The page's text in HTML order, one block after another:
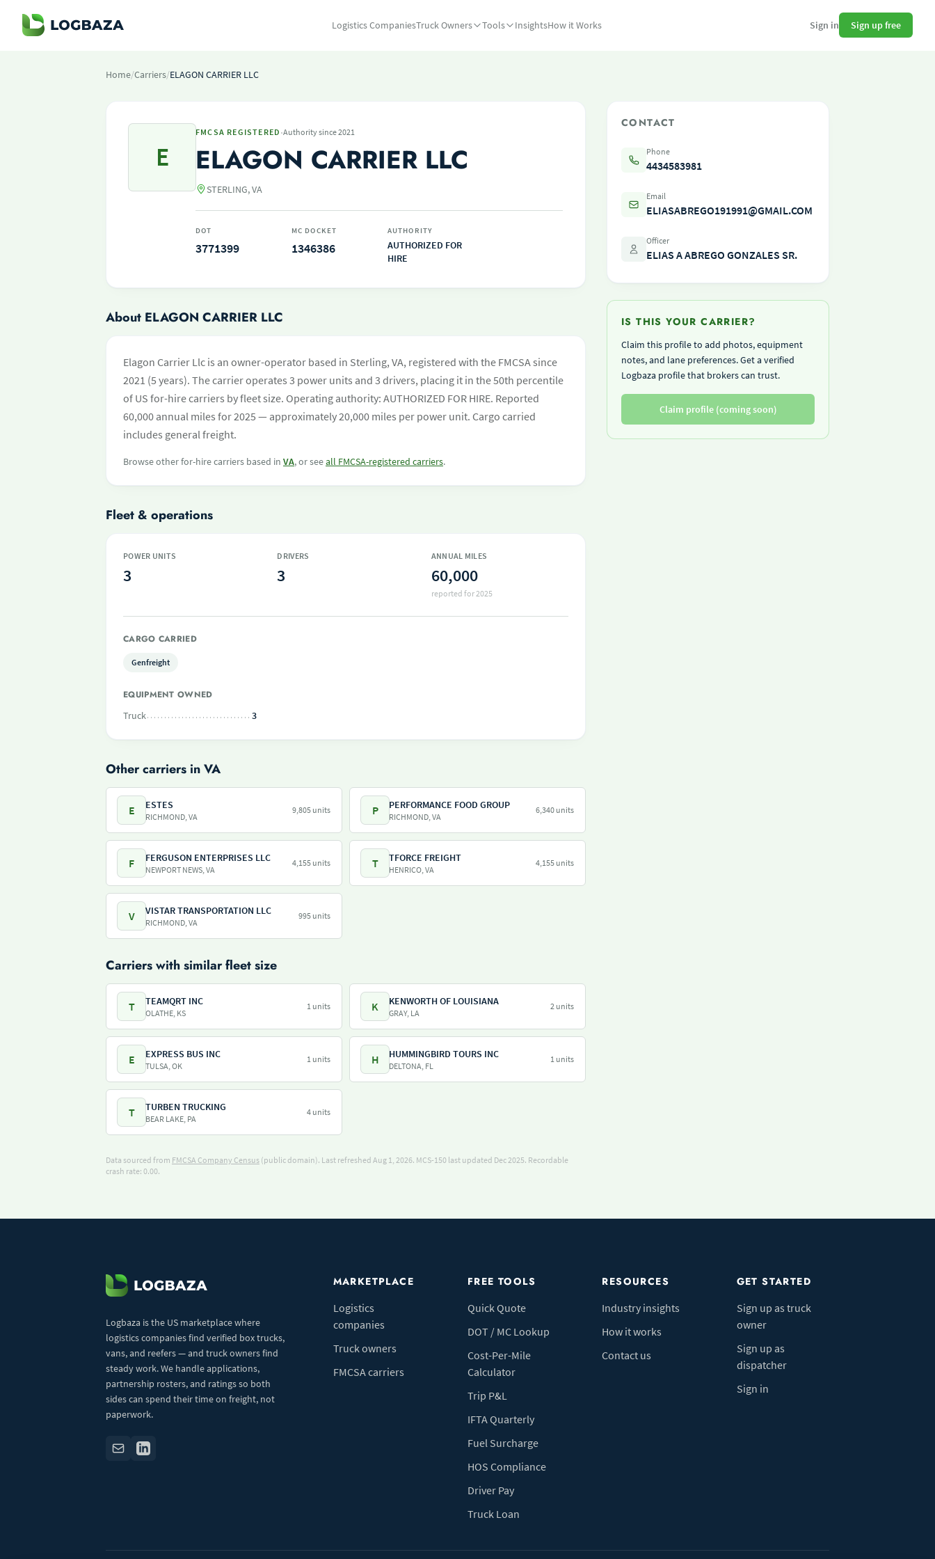
Logistics CompaniesTruck Owners Tools InsightsHow it Works Sign in Sign up free
Home/Carriers/ELAGON CARRIER LLC
E
FMCSA REGISTERED ·Authority since 2021
ELAGON CARRIER LLC
STERLING, VA
DOT
3771399
MC DOCKET
1346386
AUTHORITY
AUTHORIZED FOR
HIRE
About ELAGON CARRIER LLC
Elagon Carrier Llc is an owner-operator based in Sterling, VA, registered with the FMCSA since
2021 (5 years). The carrier operates 3 power units and 3 drivers, placing it in the 50th percentile
of US for-hire carriers by fleet size. Operating authority: AUTHORIZED FOR HIRE. Reported
60,000 annual miles for 2025 — approximately 20,000 miles per power unit. Cargo carried
includes general freight.
Browse other for-hire carriers based in VA, or seeall FMCSA-registered carriers.
Fleet & operations
POWER UNITS
3
DRIVERS
3
ANNUAL MILES
60,000
reported for 2025
CARGO CARRIED
Genfreight
EQUIPMENT OWNED
Truck
3
Other carriers in VA
E ESTES
RICHMOND, VA
9,805 units P PERFORMANCE FOOD GROUP
RICHMOND, VA
6,340 units
F FERGUSON ENTERPRISES LLC
NEWPORT NEWS, VA
4,155 units T TFORCE FREIGHT
HENRICO, VA
4,155 units
V VISTAR TRANSPORTATION LLC
RICHMOND, VA
995 units
Carriers with similar fleet size
T TEAMQRT INC
OLATHE, KS
1 units K KENWORTH OF LOUISIANA
GRAY, LA
2 units
E EXPRESS BUS INC
TULSA, OK
1 units H HUMMINGBIRD TOURS INC
DELTONA, FL
1 units
T TURBEN TRUCKING
BEAR LAKE, PA
4 units
Data sourced from FMCSA Company Census (public domain). Last refreshed Aug 1, 2026. MCS-150 last updated Dec 2025. Recordable
crash rate: 0.00.
CONTACT
Phone
4434583981
Email
ELIASABREGO191991@GMAIL.COM
Officer
ELIAS A ABREGO GONZALES SR.
IS THIS YOUR CARRIER?
Claim this profile to add photos, equipment
notes, and lane preferences. Get a verified
Logbaza profile that brokers can trust.
Claim profile (coming soon)
Logbaza is the US marketplace where
logistics companies find verified box trucks,
vans, and reefers — and truck owners find
steady work. We handle applications,
partnership rosters, and ratings so both
sides can spend their time on freight, not
paperwork.
MARKETPLACE
Logistics
companies
Truck owners
FMCSA carriers
FREE TOOLS
Quick Quote
DOT / MC Lookup
Cost-Per-Mile
Calculator
Trip P&L
IFTA Quarterly
Fuel Surcharge
HOS Compliance
Driver Pay
Truck Loan
RESOURCES
Industry insights
How it works
Contact us
GET STARTED
Sign up as truck
owner
Sign up as
dispatcher
Sign in